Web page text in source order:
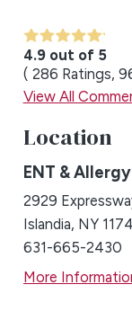
4.9 out of 5
286 Ratings
View All
Location
ENT &
2929
Islandia, NY
631-665-2430
More